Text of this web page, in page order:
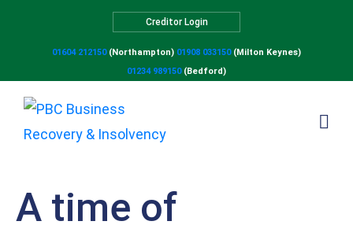
Creditor Login
01604 212150(Northampton) 01908 033150(Milton Keynes)
01234 989150(Bedford)
A time of